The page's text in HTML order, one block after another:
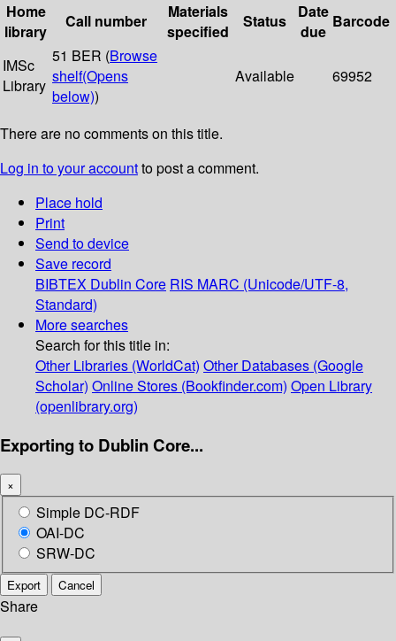
Home
library
Call number
Materials
specified
Status
Date
due
Barcode
IMSc
Library
51 BER (Browse
shelf(Opens
below))
Available 69952
There are no comments on this title.
Log in to your accountto post a comment.
Place hold
Print
Send to device
Save record
BIBTEX Dublin Core RIS MARC (Unicode/UTF-8,
Standard)
More searches
Search for this title in:
Other Libraries (WorldCat) Other Databases (Google
Scholar) Online Stores (Bookfinder.com) Open Library
(openlibrary.org)
Exporting to Dublin Core...
×
Simple DC-RDF
OAI-DC
SRW-DC
Export Cancel
Share